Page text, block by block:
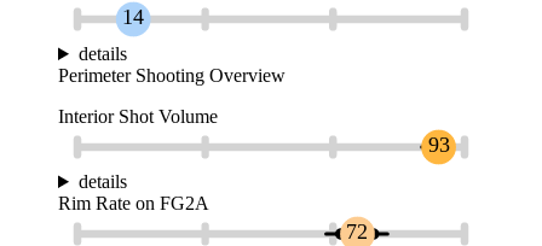
14
details
Perimeter Shooting Overview
Interior Shot Volume
93
details
Rim Rate on FG2A
72